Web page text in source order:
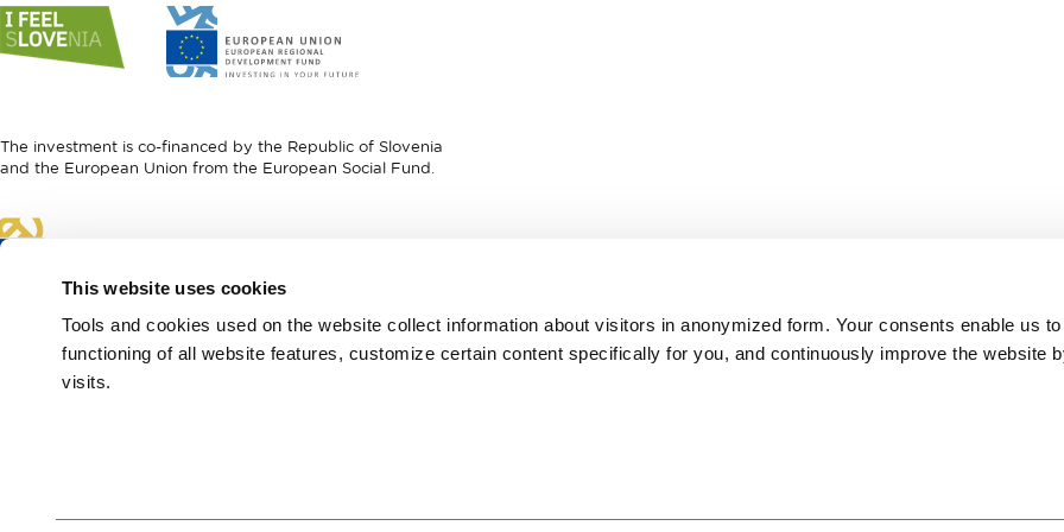
This website uses cookies
Tools and cookies used on the website collect information about visitors in anonymized form. Your consents enable us
functioning of all website features, customize certain content specifically for you, and continuously improve the website
visits.
Link
to
website
Slovenia
Link
to
website
Development
Fund
The investment is co-financed by the Republic of Slovenia
and the European Union from the European Social Fund.
Link
to
European
Green & Safe